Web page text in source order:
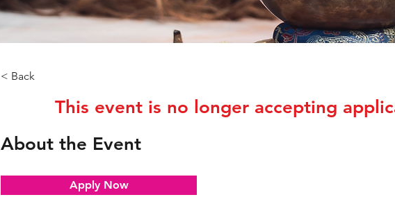
< Back
This event is no longer accepting
About the Event
Apply Now